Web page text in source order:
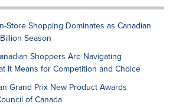
Store Shopping Dominates as Canadian
Season
Shoppers Are Navigating
It Means for Competition and Choice
Grand Prix New Product Awards
of Canada